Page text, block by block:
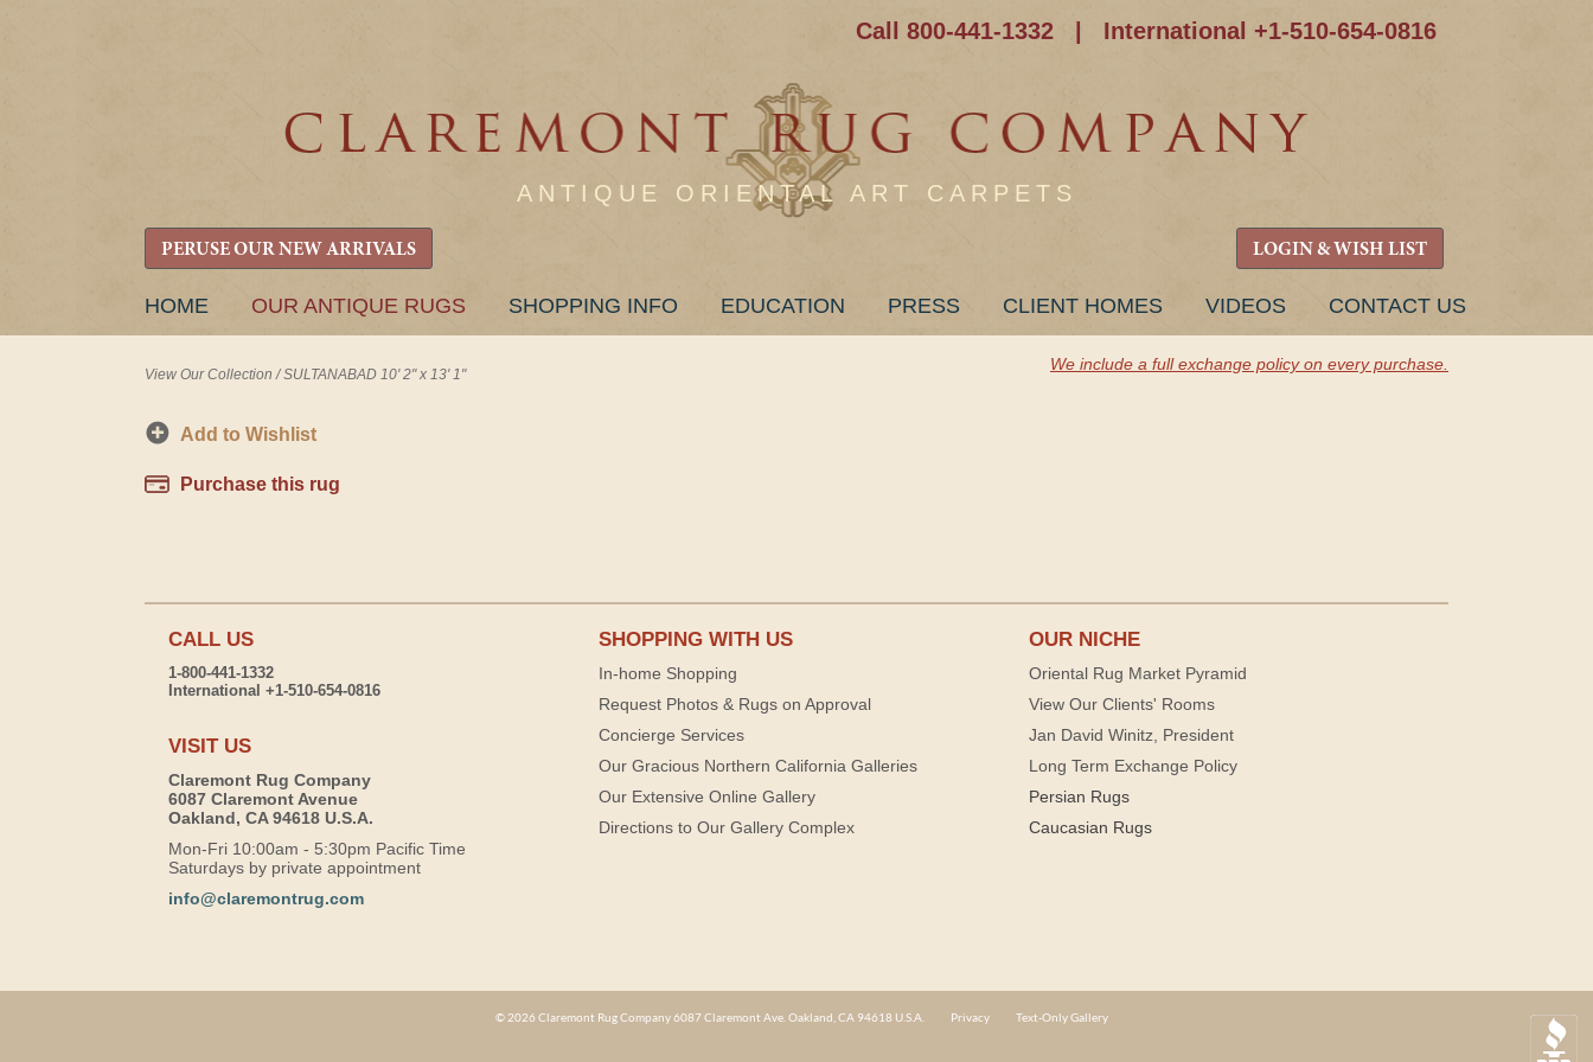
Call 800-441-1332 International +1-510-654-0816
ANTIQUE ORIENTAL ART CARPETS
PERUSE OUR NEW ARRIVALS LOGIN & WISH LIST
SKIP
HOME OUR ANTIQUE RUGS SHOPPING INFO EDUCATION PRESS CLIENT HOMES VIDEOS CONTACT US
View Our Collection /SULTANABAD 10' 2" x 13' 1"
We include a full exchange policy on every purchase.
Add to Wishlist
Purchase this rug
CALL US
1-800-441-1332
International +1-510-654-0816
VISIT US
Claremont Rug Company
6087 Claremont Avenue
Oakland, CA 94618 U.S.A.
Mon-Fri 10:00am - 5:30pm Pacific Time
Saturdays by private appointment
info@claremontrug.com
SHOPPING WITH US
In-home Shopping
Request Photos & Rugs on Approval
Concierge Services
Our Gracious Northern California Galleries
Our Extensive Online Gallery
Directions to Our Gallery Complex
OUR NICHE
Oriental Rug Market Pyramid
View Our Clients' Rooms
Jan David Winitz, President
Long Term Exchange Policy
Persian Rugs
Caucasian Rugs
© 2026 Claremont Rug Company 6087 Claremont Ave. Oakland, CA 94618 U.S.A. Privacy Text-Only Gallery